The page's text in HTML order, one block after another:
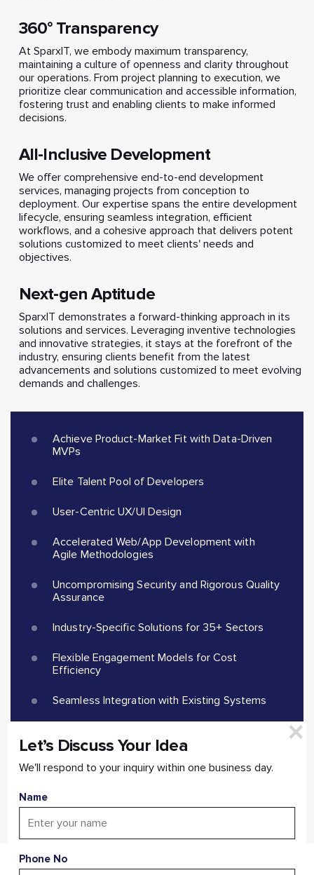
360° Transparency
At SparxIT, we embody maximum transparency,
maintaining a culture of openness and clarity throughout
our operations. From project planning to execution, we
prioritize clear communication and accessible information,
fostering trust and enabling clients to make informed
decisions.
All-Inclusive Development
We offer comprehensive end-to-end development
services, managing projects from conception to
deployment. Our expertise spans the entire development
lifecycle, ensuring seamless integration, efficient
workflows, and a cohesive approach that delivers potent
solutions customized to meet clients' needs and
objectives.
Next-gen Aptitude
SparxIT demonstrates a forward-thinking approach in its
solutions and services. Leveraging inventive technologies
and innovative strategies, it stays at the forefront of the
industry, ensuring clients benefit from the latest
advancements and solutions customized to meet evolving
demands and challenges.
Achieve Product-Market Fit with Data-Driven
MVPs
Elite Talent Pool of Developers
User-Centric UX/UI Design
Accelerated Web/App Development with
Agile Methodologies
Uncompromising Security and Rigorous Quality
Assurance
Industry-Specific Solutions for 35+ Sectors
Flexible Engagement Models for Cost
Efficiency
Seamless Integration with Existing Systems
Start a Conversation
Let’s Discuss Your Idea
We'll respond to your inquiry within one business day.
Name
Phone No